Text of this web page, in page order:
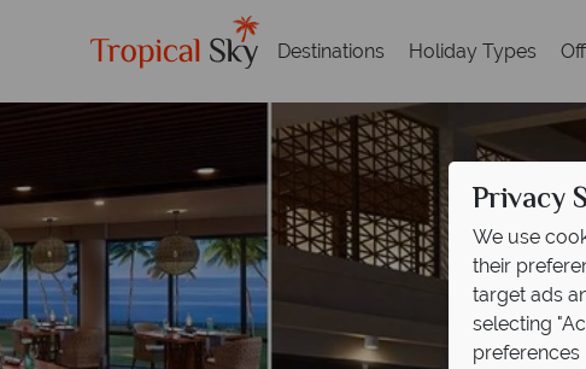
Destinations Holiday Types
Privacy
We use
their
target ads
selecting
preferences